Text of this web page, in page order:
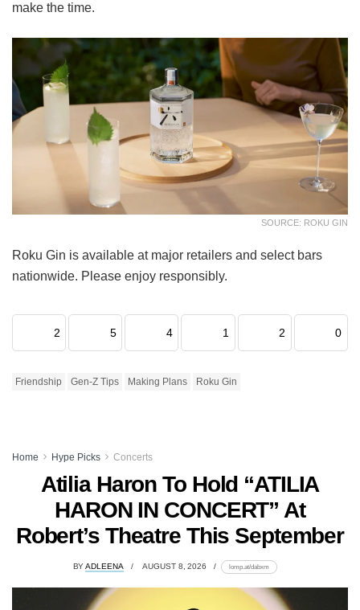
make the time.
SOURCE: ROKU GIN
Roku Gin is available at major retailers and select bars
nationwide. Please enjoy responsibly.
2 5 4 1 2 0
Friendship Gen-Z Tips Making Plans Roku Gin
Home Hype Picks Concerts
Atilia Haron To Hold “ATILIA
HARON IN CONCERT” At
Robert’s Theatre This September
BY ADLEENA AUGUST 8, 2026 lomp.at/dabxm